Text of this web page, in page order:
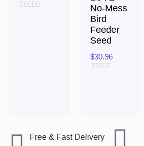
No-Mess
Bird
Feeder
Seed
$30.96
Free & Fast Delivery​